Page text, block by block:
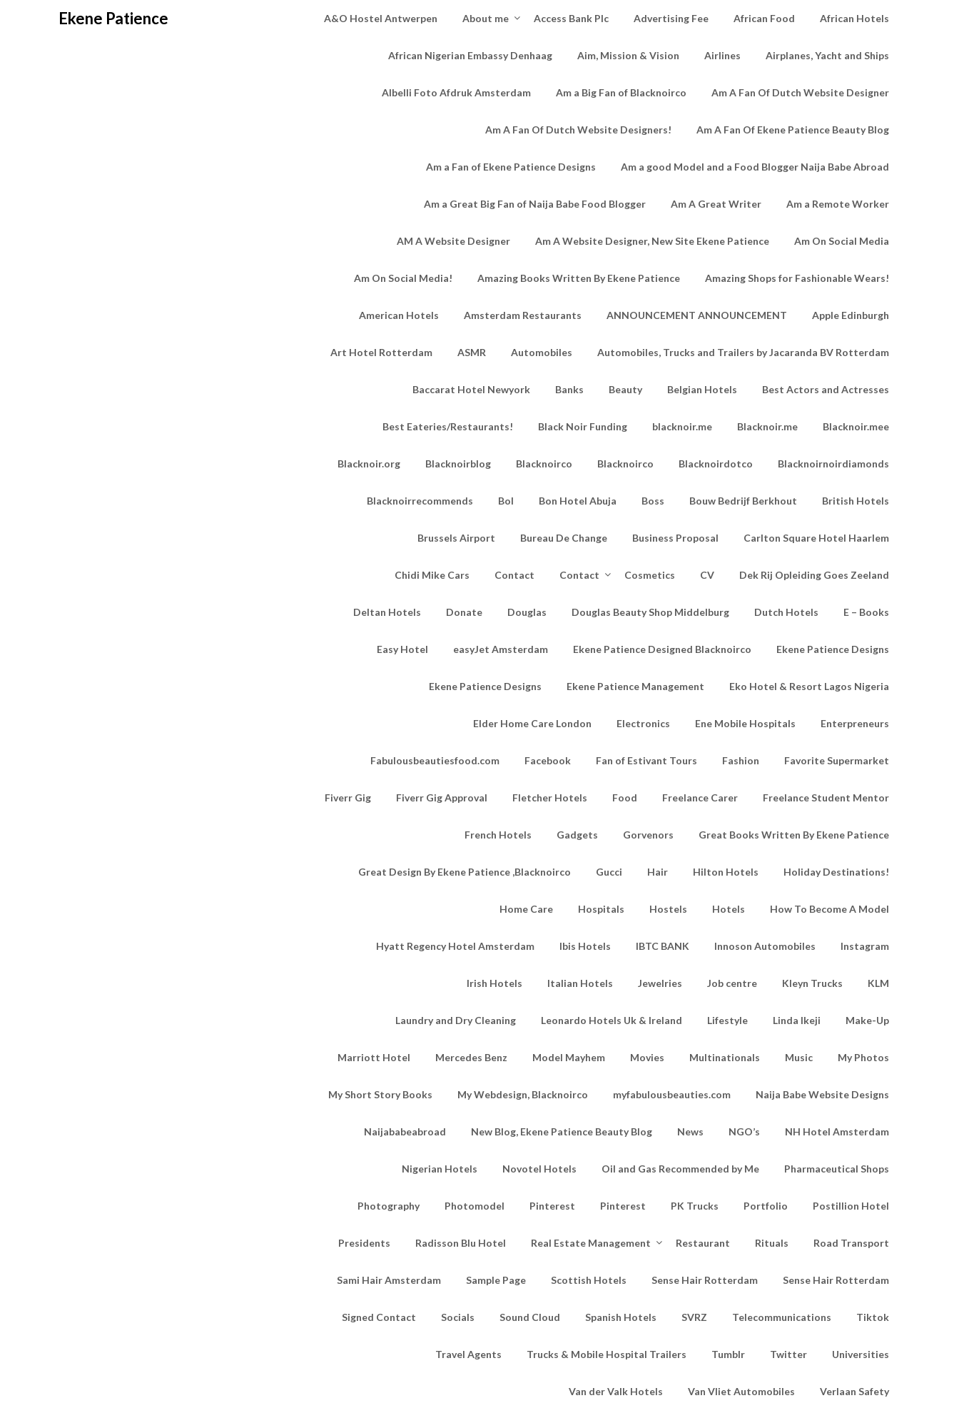
Ekene Patience A&O Hostel Antwerpen About me Access Bank Plc Advertising Fee African Food African Hotels
African Nigerian Embassy Denhaag Aim, Mission & Vision Airlines Airplanes, Yacht and Ships
Albelli Foto Afdruk Amsterdam Am a Big Fan of Blacknoirco Am A Fan Of Dutch Website Designer
Am A Fan Of Dutch Website Designers! Am A Fan Of Ekene Patience Beauty Blog
Am a Fan of Ekene Patience Designs Am a good Model and a Food Blogger Naija Babe Abroad
Am a Great Big Fan of Naija Babe Food Blogger Am A Great Writer Am a Remote Worker
AM A Website Designer Am A Website Designer, New Site Ekene Patience Am On Social Media
Am On Social Media! Amazing Books Written By Ekene Patience Amazing Shops for Fashionable Wears!
American Hotels Amsterdam Restaurants ANNOUNCEMENT ANNOUNCEMENT Apple Edinburgh
Art Hotel Rotterdam ASMR Automobiles Automobiles, Trucks and Trailers by Jacaranda BV Rotterdam
Baccarat Hotel Newyork Banks Beauty Belgian Hotels Best Actors and Actresses
Best Eateries/Restaurants! Black Noir Funding blacknoir.me Blacknoir.me Blacknoir.mee
Blacknoir.org Blacknoirblog Blacknoirco Blacknoirco Blacknoirdotco Blacknoirnoirdiamonds
Blacknoirrecommends Bol Bon Hotel Abuja Boss Bouw Bedrijf Berkhout British Hotels
Brussels Airport Bureau De Change Business Proposal Carlton Square Hotel Haarlem
Chidi Mike Cars Contact Contact Cosmetics CV Dek Rij Opleiding Goes Zeeland
Deltan Hotels Donate Douglas Douglas Beauty Shop Middelburg Dutch Hotels E – Books
Easy Hotel easyJet Amsterdam Ekene Patience Designed Blacknoirco Ekene Patience Designs
Ekene Patience Designs Ekene Patience Management Eko Hotel & Resort Lagos Nigeria
Elder Home Care London Electronics Ene Mobile Hospitals Enterpreneurs
Fabulousbeautiesfood.com Facebook Fan of Estivant Tours Fashion Favorite Supermarket
Fiverr Gig Fiverr Gig Approval Fletcher Hotels Food Freelance Carer Freelance Student Mentor
French Hotels Gadgets Gorvenors Great Books Written By Ekene Patience
Great Design By Ekene Patience ,Blacknoirco Gucci Hair Hilton Hotels Holiday Destinations!
Home Care Hospitals Hostels Hotels How To Become A Model
Hyatt Regency Hotel Amsterdam Ibis Hotels IBTC BANK Innoson Automobiles Instagram
Irish Hotels Italian Hotels Jewelries Job centre Kleyn Trucks KLM
Laundry and Dry Cleaning Leonardo Hotels Uk & Ireland Lifestyle Linda Ikeji Make-Up
Marriott Hotel Mercedes Benz Model Mayhem Movies Multinationals Music My Photos
My Short Story Books My Webdesign, Blacknoirco myfabulousbeauties.com Naija Babe Website Designs
Naijababeabroad New Blog, Ekene Patience Beauty Blog News NGO’s NH Hotel Amsterdam
Nigerian Hotels Novotel Hotels Oil and Gas Recommended by Me Pharmaceutical Shops
Photography Photomodel Pinterest Pinterest PK Trucks Portfolio Postillion Hotel
Presidents Radisson Blu Hotel Real Estate Management Restaurant Rituals Road Transport
Sami Hair Amsterdam Sample Page Scottish Hotels Sense Hair Rotterdam Sense Hair Rotterdam
Signed Contact Socials Sound Cloud Spanish Hotels SVRZ Telecommunications Tiktok
Travel Agents Trucks & Mobile Hospital Trailers Tumblr Twitter Universities
Van der Valk Hotels Van Vliet Automobiles Verlaan Safety